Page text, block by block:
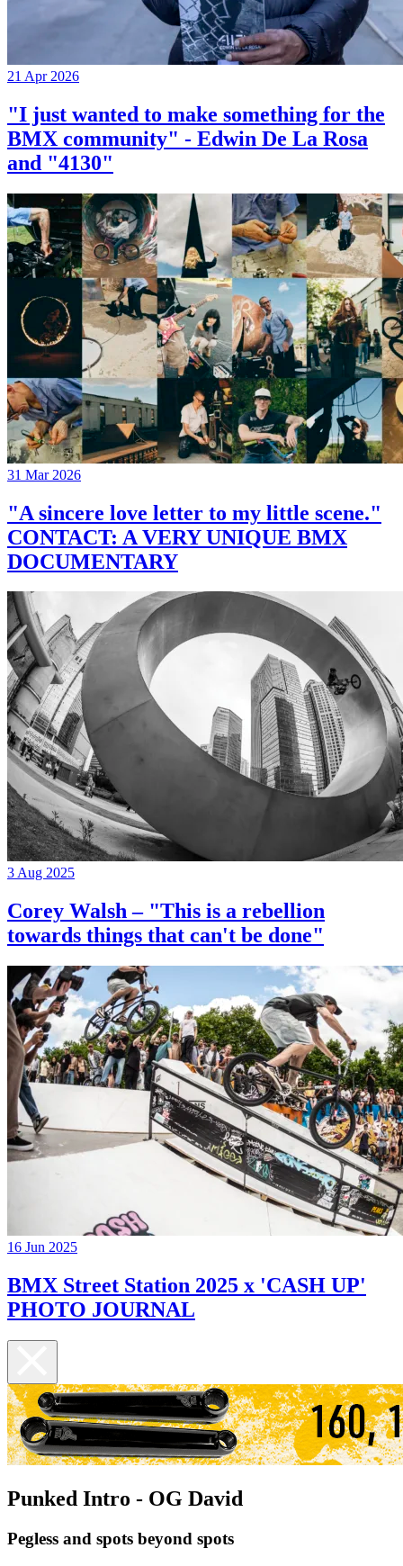
21 Apr 2026
"I just wanted to make something for the
BMX community" - Edwin De La Rosa
and "4130"
31 Mar 2026
"A sincere love letter to my little scene."
CONTACT: A VERY UNIQUE BMX
DOCUMENTARY
3 Aug 2025
Corey Walsh – "This is a rebellion
towards things that can't be done"
16 Jun 2025
BMX Street Station 2025 x 'CASH UP'
PHOTO JOURNAL
Punked Intro - OG David
Pegless and spots beyond spots